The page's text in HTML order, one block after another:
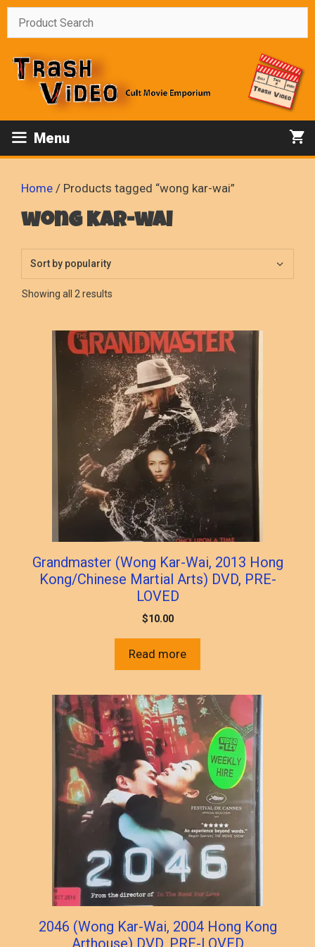
Skip
Menu
Home / Products tagged “wong kar-wai”
wong kar-wai
Showing all 2 results
Grandmaster (Wong Kar-Wai, 2013 Hong
Kong/Chinese Martial Arts) DVD, PRE-
LOVED
$10.00
Read more
2046 (Wong Kar-Wai, 2004 Hong Kong
Arthouse) DVD, PRE-LOVED